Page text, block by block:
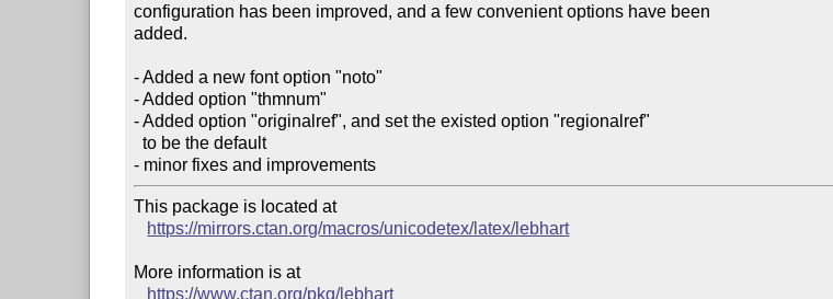
configuration has been improved, and a few convenient options have been
added.
- Added a new font option "noto"
- Added option "thmnum"
- Added option "originalref", and set the existed option "regionalref"
  to be the default
This package is located at
https://mirrors.ctan.org/macros/unicodetex/latex/lebhart
More information is at
https://www.ctan.org/pkg/lebhart